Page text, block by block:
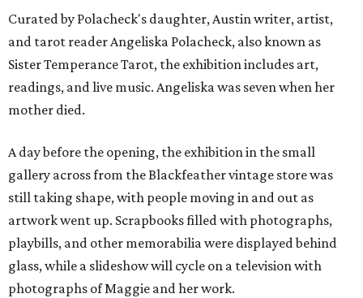
Curated by Polacheck's daughter, Austin writer, artist,
and tarot reader Angeliska Polacheck, also known as
Sister Temperance Tarot, the exhibition includes art,
readings, and live music. Angeliska was seven when her
mother died.
A day before the opening, the exhibition in the small
gallery across from the Blackfeather vintage store was
still taking shape, with people moving in and out as
artwork went up. Scrapbooks filled with photographs,
playbills, and other memorabilia were displayed behind
glass, while a slideshow will cycle on a television with
photographs of Maggie and her work.